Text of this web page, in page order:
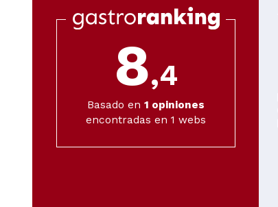
8,4
Basado en1 opiniones
encontradas en 1 webs